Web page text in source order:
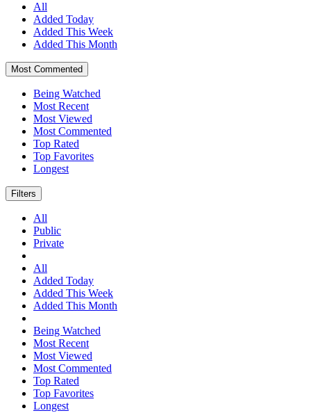
All
Added Today
Added This Week
Added This Month
Most Commented
Being Watched
Most Recent
Most Viewed
Most Commented
Top Rated
Top Favorites
Longest
Filters
All
Public
Private
All
Added Today
Added This Week
Added This Month
Being Watched
Most Recent
Most Viewed
Most Commented
Top Rated
Top Favorites
Longest